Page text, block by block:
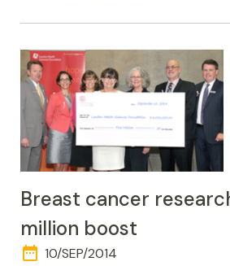
Breast cancer
million boost
date_range DAY
10/SEP/2014